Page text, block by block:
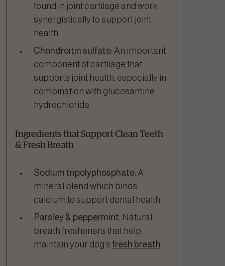
found in joint cartilage and work
synergistically to support joint
health.
Chondroitin sulfate: An important
component of cartilage that
supports joint health, especially in
combination with glucosamine
hydrochloride.
Ingredients that Support Clean Teeth
& Fresh Breath
Sodium tripolyphosphate: A
mineral blend which binds
calcium to support dental health.
Parsley & peppermint: Natural
breath fresheners that help
maintain your dog’s fresh breath